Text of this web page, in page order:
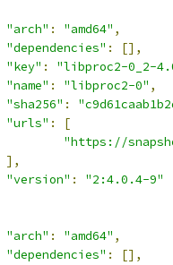
"arch" : "amd64" ,
"dependencies" :
[],
"key" :
"libproc2-0_2-
"name" : "libproc2-0" ,
"sha256" :
"urls" :
[
"https://
],
"version" :
"2:4.0.4-9"
"arch" : "amd64" ,
"dependencies" :
[],